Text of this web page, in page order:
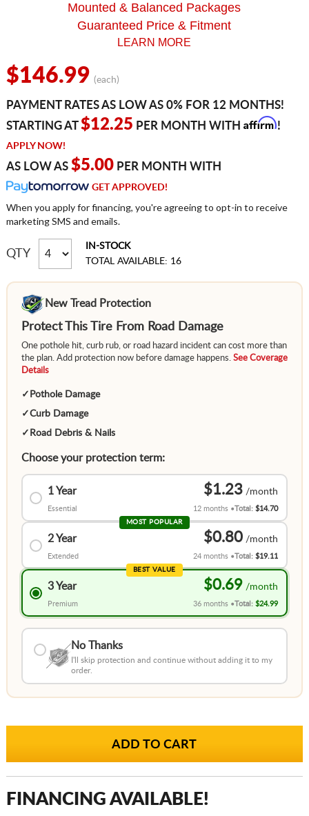
Mounted & Balanced Packages
Guaranteed Price & Fitment
LEARN MORE
$146.99 (each)
PAYMENT RATES AS LOW AS 0% FOR 12 MONTHS!
STARTING AT$12.25 PER MONTH WITH Affirm!
APPLY NOW!
AS LOW AS $5.00PER MONTH WITH
GET APPROVED!
When you apply for financing, you're agreeing to opt-in to receive
marketing SMS and emails.
QTY
IN-STOCK
TOTAL AVAILABLE: 16
New Tread Protection
Protect This Tire From Road Damage
One pothole hit, curb rub, or road hazard incident can cost more than
the plan. Add protection now before damage happens. See Coverage
Details
✓ Pothole Damage
✓Curb Damage
✓ Road Debris & Nails
Choose your protection term:
1 Year
Essential
$1.23
12 months Total:$14.70
MOST POPULAR
2 Year
Extended
$0.80
24 months Total:$19.11
BEST VALUE
3 Year
Premium
$0.69
36 months Total:$24.99
No Thanks
I'll skip protection and continue without adding it to my
order.
FINANCING AVAILABLE!